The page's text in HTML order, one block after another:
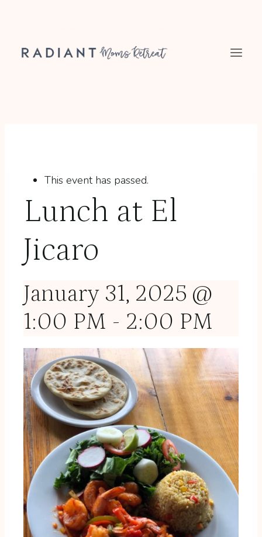
content
This event has passed.
Lunch at El
Jicaro
January 31, 2025 @
1:00 PM - 2:00 PM